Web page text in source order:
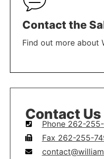
Contact the
Find out more about
LEARN MORE
Contact Us
Phone 262-
Fax 262-255-